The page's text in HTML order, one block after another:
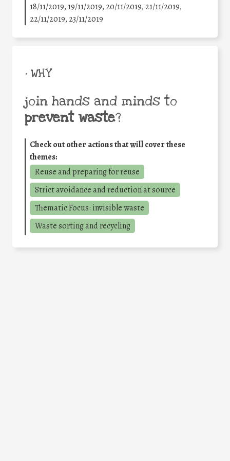
18/11/2019, 19/11/2019, 20/11/2019, 21/11/2019,
22/11/2019, 23/11/2019
• WHY
join hands and minds to
prevent waste?
Check out other actions that will cover these
themes:
Reuse and preparing for reuse
Strict avoidance and reduction at source
Thematic Focus: invisible waste
Waste sorting and recycling